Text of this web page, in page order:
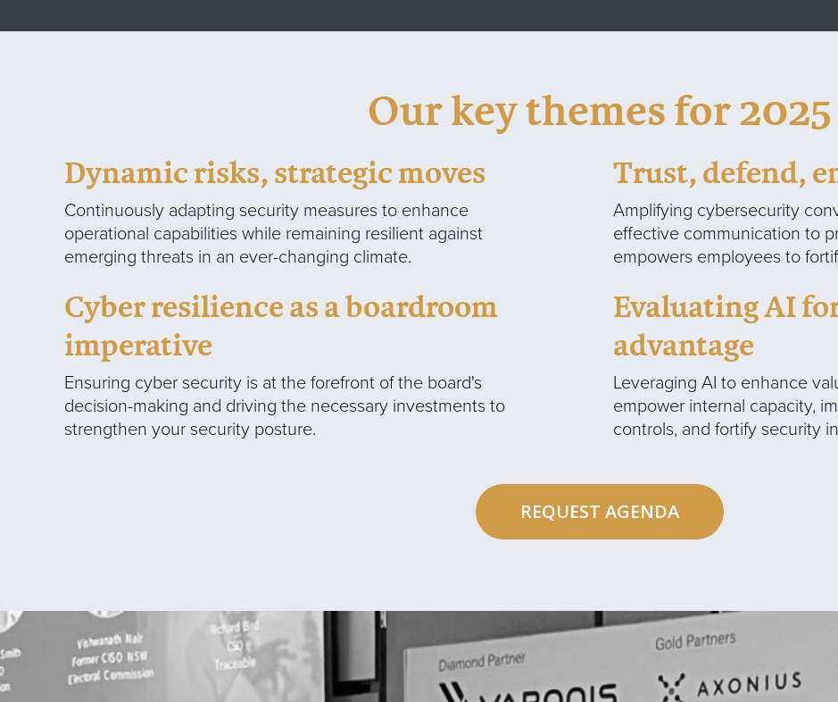
Our key themes for 2025
Dynamic risks, strategic moves
Continuously adapting security measures to enhance
operational capabilities while remaining resilient against
emerging threats in an ever-changing climate.
Cyber resilience as a boardroom
imperative
Ensuring cyber security is at the forefront of the board's
decision-making and driving the necessary investments to
strengthen your security posture.
Trust, defend,
Amplifying cybersecurity
effective communication to
empowers employees to
Evaluating AI
advantage
Leveraging AI to enhance
empower internal capacity,
controls, and fortify security
REQUEST AGENDA